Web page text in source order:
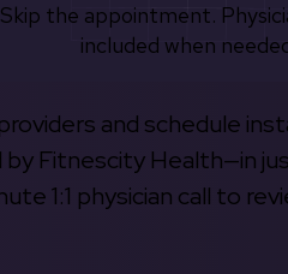
Skip the appointment.
included when
and schedule
Fitnescity Health—in
1:1 physician call to